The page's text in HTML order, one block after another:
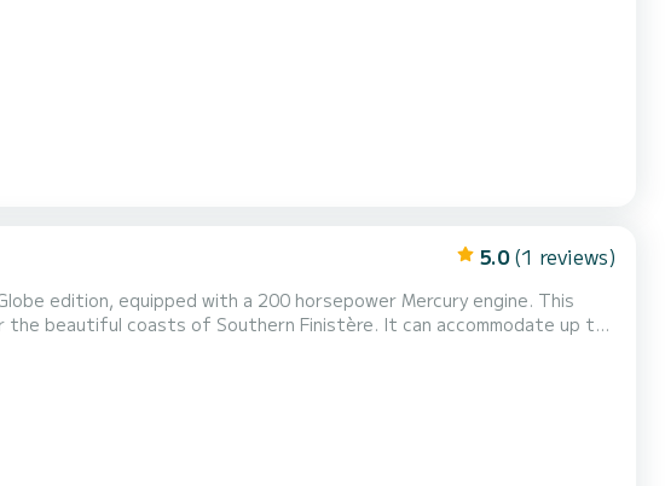
5.0 (1 reviews)
edition, equipped with a 200 horsepower Mercury engine. This
beautiful coasts of Southern Finistère. It can accommodate up to
a large rear bench, a pleasant steering position, a front seat, and
various devices for safe and serene navigation (NAVICO...